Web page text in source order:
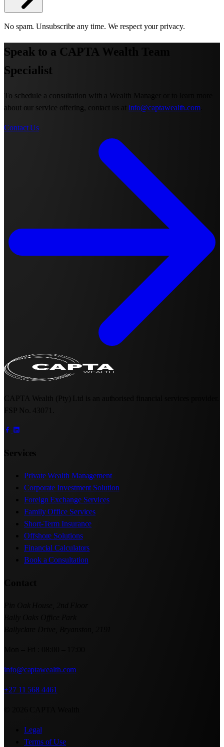
No spam. Unsubscribe any time. We respect your privacy.
Speak to a CAPTA Wealth Team
Specialist
To schedule a consultation with a Wealth Manager or to learn more
about our service offering, contact us at info@captawealth.com
Contact Us
CAPTA Wealth (Pty) Ltd is an authorised financial services provider.
FSP No. 43071.
Services
Private Wealth Management
Corporate Investment Solution
Foreign Exchange Services
Family Office Services
Short-Term Insurance
Offshore Solutions
Financial Calculators
Book a Consultation
info@captawealth.com
+27 11 568 4461
Legal
Terms of Use